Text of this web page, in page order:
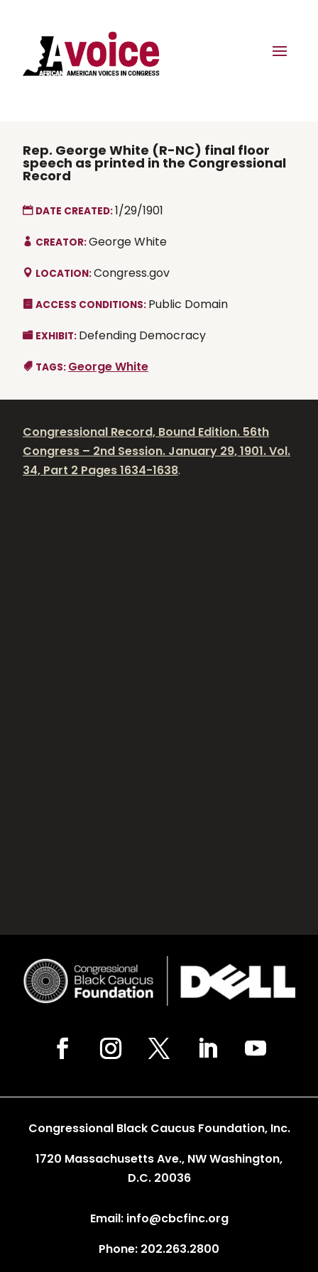
Rep. George White (R-NC) final floor
speech as printed in the Congressional
Record
DATE CREATED:1/29/1901
CREATOR:George White
LOCATION:Congress.gov
ACCESS CONDITIONS: Public Domain
EXHIBIT: Defending Democracy
TAGS: George White
Congressional Record, Bound Edition. 56th
Congress – 2nd Session. January 29, 1901. Vol.
34, Part 2 Pages 1634-1638.
Congressional Black Caucus Foundation, Inc.
1720 Massachusetts Ave., NW Washington,
D.C. 20036
Email: info@cbcfinc.org
Phone: 202.263.2800